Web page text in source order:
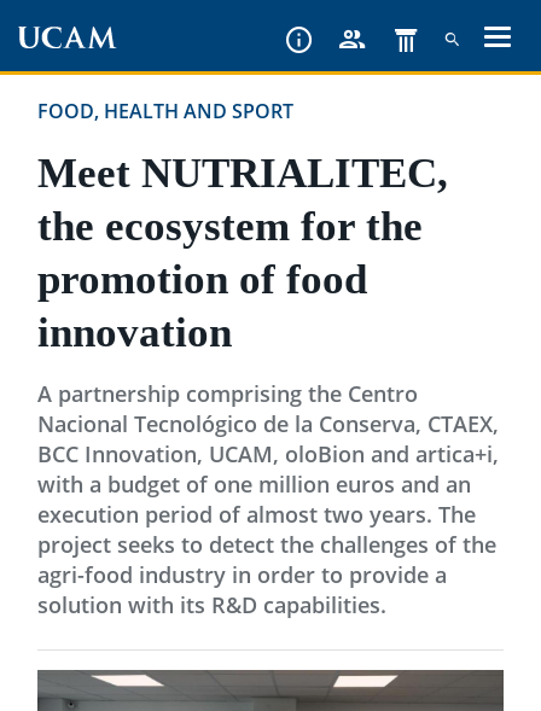
content
FOOD, HEALTH AND SPORT
Meet NUTRIALITEC,
the ecosystem for the
promotion of food
innovation
A partnership comprising the Centro
Nacional Tecnológico de la Conserva, CTAEX,
BCC Innovation, UCAM, oloBion and artica+i,
with a budget of one million euros and an
execution period of almost two years. The
project seeks to detect the challenges of the
agri-food industry in order to provide a
solution with its R&D capabilities.